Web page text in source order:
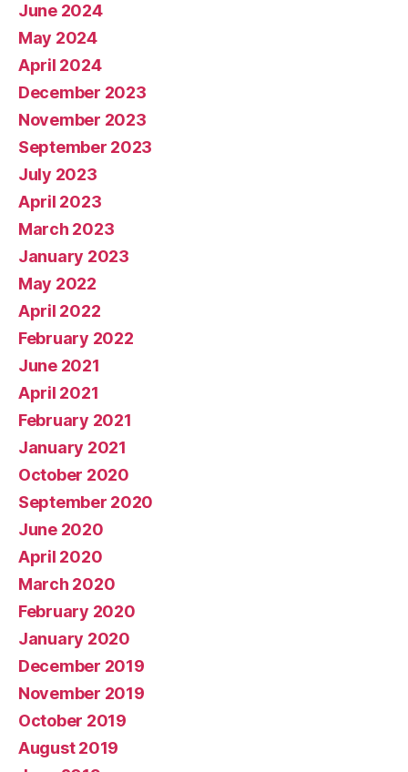
June 2024
May 2024
April 2024
December 2023
November 2023
September 2023
July 2023
April 2023
March 2023
January 2023
May 2022
April 2022
February 2022
June 2021
April 2021
February 2021
January 2021
October 2020
September 2020
June 2020
April 2020
March 2020
February 2020
January 2020
December 2019
November 2019
October 2019
August 2019